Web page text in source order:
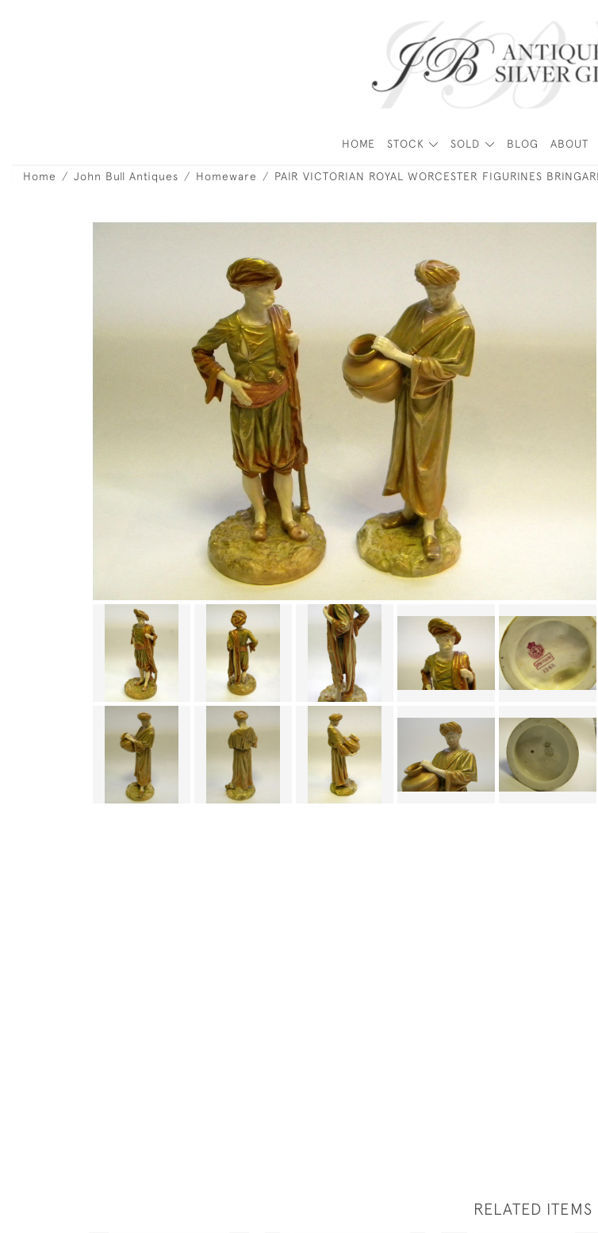
HOME STOCK SOLD BLOG ABOUT
Home John Bull Antiques Homeware PAIR VICTORIAN ROYAL WORCESTER FIGURINES
RELATED ITEMS